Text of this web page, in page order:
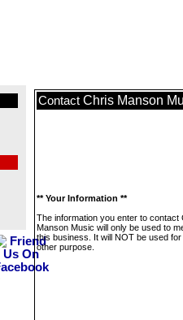
Contact Chris Manson
** Your Information **
The information you enter to contact
Manson Music will only be used to
this business. It will NOT be used
other purpose.